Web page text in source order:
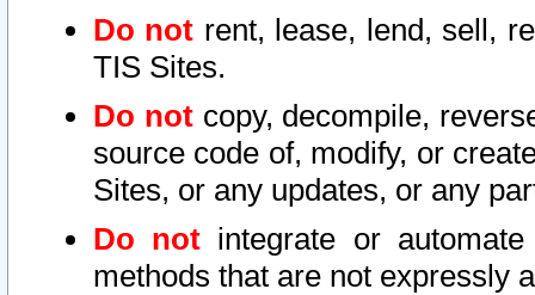
Do not rent, lease, lend, sell,
TIS Sites.
Do notcopy, decompile,
source code of, modify, or
Sites, or any updates, or any
Do not integrate or
methods that are not expressly